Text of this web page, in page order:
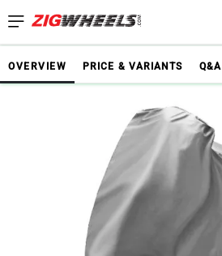
OVERVIEW PRICE & VARIANTS Q&A